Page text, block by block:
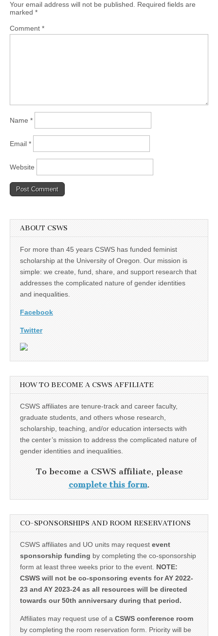
Your email address will not be published. Required fields are
marked *
Comment *
Name *
Email *
Website
ABOUT CSWS
For more than 45 years CSWS has funded feminist
scholarship at the University of Oregon. Our mission is
simple: we create, fund, share, and support research that
addresses the complicated nature of gender identities
and inequalities.
Facebook
Twitter
HOW TO BECOME A CSWS AFFILIATE
CSWS affiliates are tenure-track and career faculty,
graduate students, and others whose research,
scholarship, teaching, and/or education intersects with
the center’s mission to address the complicated nature of
gender identities and inequalities.
To become a CSWS affiliate, please
complete this form.
CO-SPONSORSHIPS AND ROOM RESERVATIONS
CSWS affiliates and UO units may request event
sponsorship funding by completing the co-sponsorship
form at least three weeks prior to the event. NOTE:
CSWS will not be co-sponsoring events for AY 2022-
23 and AY 2023-24 as all resources will be directed
towards our 50th anniversary during that period.
Affiliates may request use of a CSWS conference room
by completing the room reservation form. Priority will be